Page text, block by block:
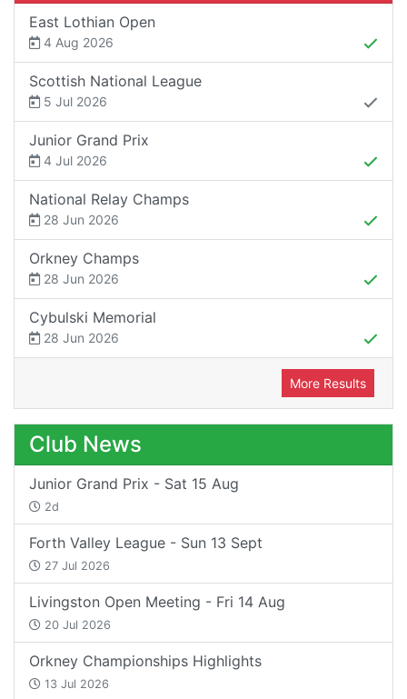
East Lothian Open
4 Aug 2026
Scottish National League
5 Jul 2026
Junior Grand Prix
4 Jul 2026
National Relay Champs
28 Jun 2026
Orkney Champs
28 Jun 2026
Cybulski Memorial
28 Jun 2026
More Results
Club News
Junior Grand Prix - Sat 15 Aug
2d
Forth Valley League - Sun 13 Sept
27 Jul 2026
Livingston Open Meeting - Fri 14 Aug
20 Jul 2026
Orkney Championships Highlights
13 Jul 2026